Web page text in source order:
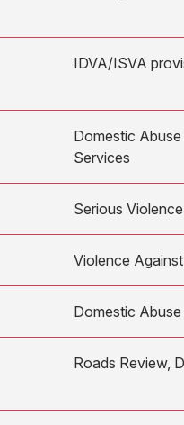
IDVA/ISVA
Domestic
Services
Serious
Violence
Domestic
Roads Review,